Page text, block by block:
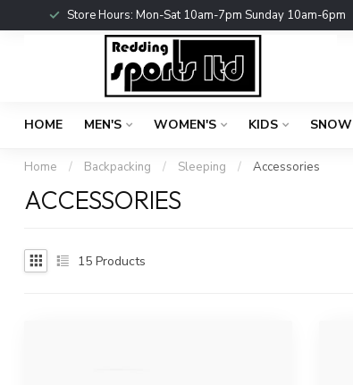
Store Hours: Mon-Sat 10am-7pm Sunday 10am-6pm
HOME MEN'S WOMEN'S KIDS SNOW
Home / Backpacking / Sleeping / Accessories
ACCESSORIES
15 Products